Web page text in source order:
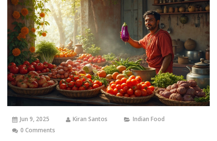
Jun 9, 2025 Kiran Santos
Indian Food
0 Comments